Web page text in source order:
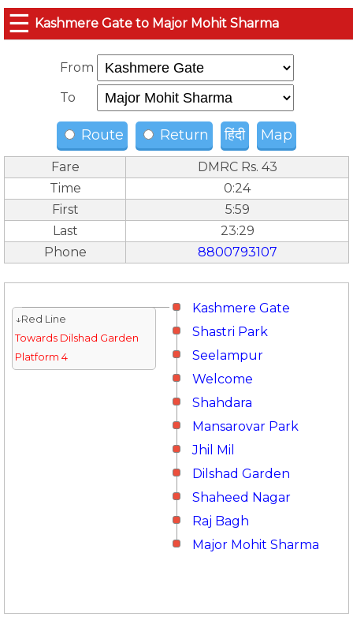
☰ Kashmere Gate to Major Mohit Sharma
From
To
Route Return हिंदी Map
Fare
DMRC Rs. 43
Time
0:24
First
5:59
Last
23:29
Phone
8800793107
Kashmere Gate
↓Red Line
Towards Dilshad Garden
Platform 4
Shastri Park
Seelampur
Welcome
Shahdara
Mansarovar Park
Jhil Mil
Dilshad Garden
Shaheed Nagar
Raj Bagh
Major Mohit Sharma